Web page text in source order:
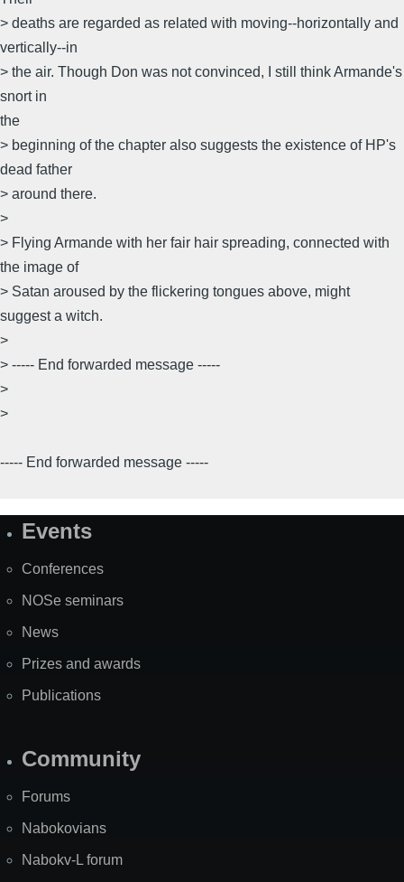
> deaths are regarded as related with moving--horizontally and
vertically--in
> the air. Though Don was not convinced, I still think Armande's
snort in
the
> beginning of the chapter also suggests the existence of HP's
dead father
> around there.
>
> Flying Armande with her fair hair spreading, connected with
the image of
> Satan aroused by the flickering tongues above, might
suggest a witch.
>
> ----- End forwarded message -----
>
>
----- End forwarded message -----
SiteEvents
Conferences
NOSe seminars
News
Prizes and awards
Publications
Community
Forums
Nabokovians
Nabokv-L forum